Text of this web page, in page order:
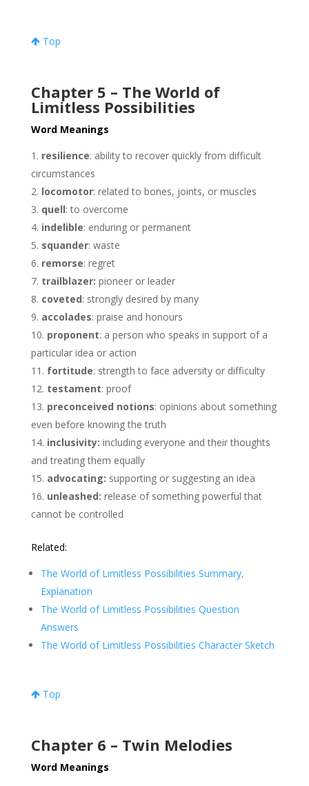
Top
Chapter 5 – The World of
Limitless Possibilities
Word Meanings
resilience: ability to recover quickly from difficult
circumstances
locomotor: related to bones, joints, or muscles
quell: to overcome
indelible: enduring or permanent
squander: waste
remorse: regret
trailblazer: pioneer or leader
coveted: strongly desired by many
accolades: praise and honours
proponent: a person who speaks in support of a
particular idea or action
fortitude: strength to face adversity or difficulty
testament: proof
preconceived notions: opinions about something
even before knowing the truth
inclusivity: including everyone and their thoughts
and treating them equally
advocating: supporting or suggesting an idea
unleashed: release of something powerful that
cannot be controlled
Related:
The World of Limitless Possibilities Summary,
Explanation
The World of Limitless Possibilities Question
Answers
The World of Limitless Possibilities Character Sketch
Top
Chapter 6 – Twin Melodies
Word Meanings